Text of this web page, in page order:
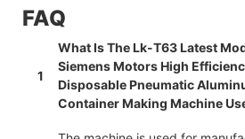
FAQ
1
What Is The Lk-T63 Latest
Siemens Motors High
Disposable Pneumatic
Container Making Machine